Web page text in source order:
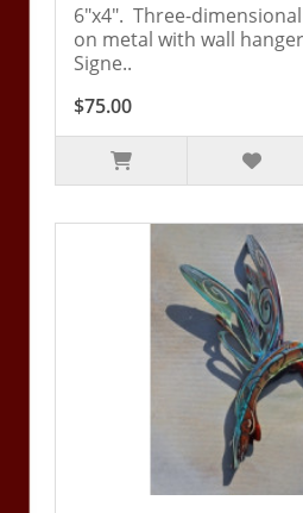
6"x4". Three-
on metal with wall
Signe..
$75.00